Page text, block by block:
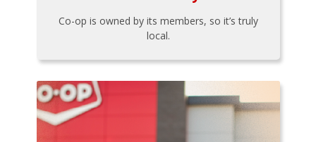
Co-op is owned by its members, so it’s truly
local.